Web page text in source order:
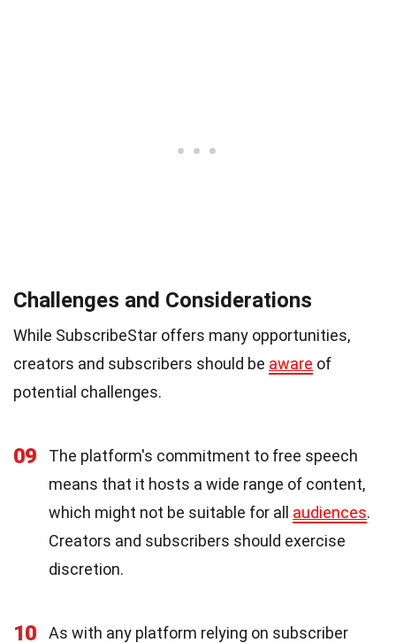
Challenges and Considerations
While SubscribeStar offers many opportunities,
creators and subscribers should be aware of
potential challenges.
09
The platform's commitment to free speech
means that it hosts a wide range of content,
which might not be suitable for all audiences.
Creators and subscribers should exercise
discretion.
10 As with any platform relying on subscriber